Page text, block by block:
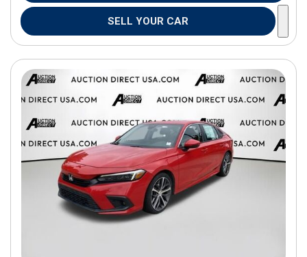
SELL YOUR CAR